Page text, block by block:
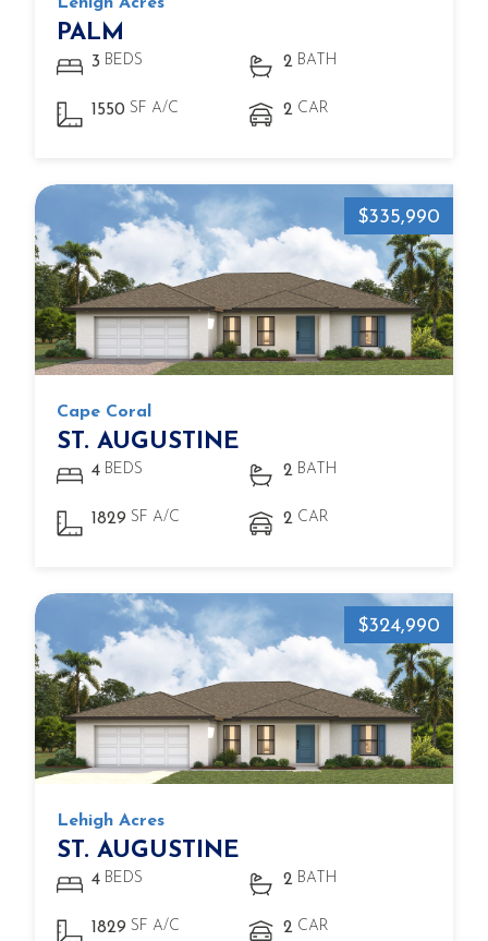
PALM
3 BEDS 2 BATH
1550 SF A/C 2 CAR
$335,990
Cape Coral
ST. AUGUSTINE
4 BEDS 2 BATH
1829 SF A/C 2 CAR
$324,990
Lehigh Acres
ST. AUGUSTINE
4 BEDS 2 BATH
1829 SF A/C 2 CAR